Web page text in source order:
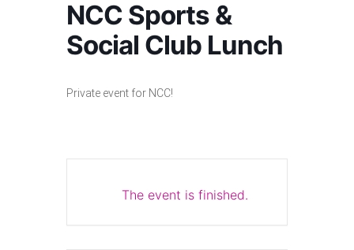
NCC Sports &
Social Club Lunch
Private event for NCC!
The event is finished.